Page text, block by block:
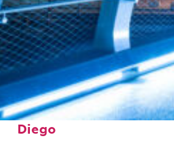
weekend in San
Diego